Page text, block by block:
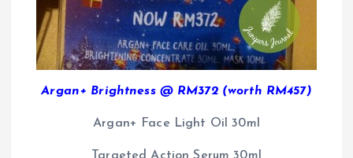
Argan+ Brightness @ RM372 (worth RM457)
Argan+ Face Light Oil 30ml